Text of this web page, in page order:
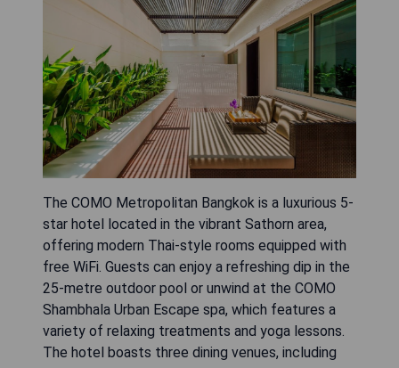
The COMO Metropolitan Bangkok is a luxurious 5-
star hotel located in the vibrant Sathorn area,
offering modern Thai-style rooms equipped with
free WiFi. Guests can enjoy a refreshing dip in the
25-metre outdoor pool or unwind at the COMO
Shambhala Urban Escape spa, which features a
variety of relaxing treatments and yoga lessons.
The hotel boasts three dining venues, including